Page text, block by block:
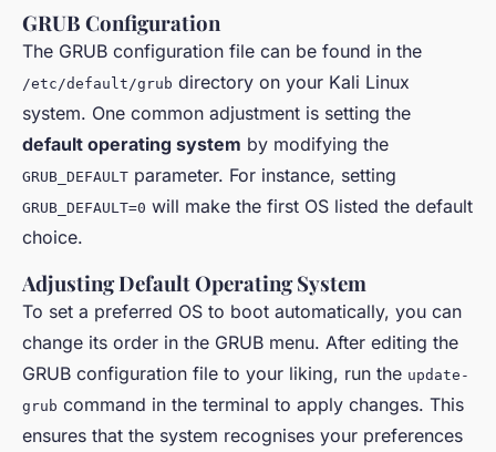
GRUB Configuration
The GRUB configuration file can be found in the
/etc/default/grub directory on your Kali Linux
system. One common adjustment is setting the
default operating system by modifying the
GRUB_DEFAULT parameter. For instance, setting
GRUB_DEFAULT=0 will make the first OS listed the default
choice.
Adjusting Default Operating System
To set a preferred OS to boot automatically, you can
change its order in the GRUB menu. After editing the
GRUB configuration file to your liking, run the update-
grub command in the terminal to apply changes. This
ensures that the system recognises your preferences